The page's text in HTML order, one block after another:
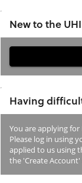
New to the
you
not
previously
studied
or
applied
Having
You are applying for
Please log in using
applied to us using
the 'Create